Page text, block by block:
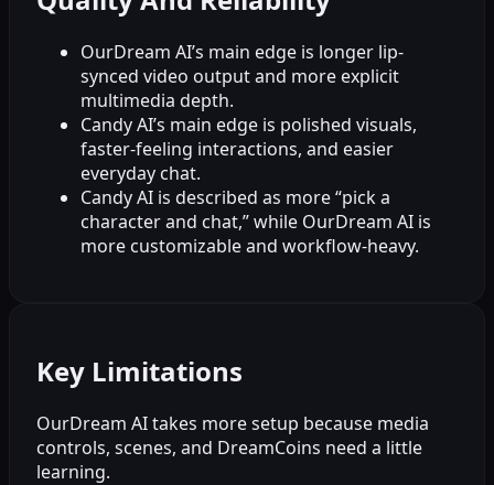
OurDream AI’s main edge is longer lip-
synced video output and more explicit
multimedia depth.
Candy AI’s main edge is polished visuals,
faster-feeling interactions, and easier
everyday chat.
Candy AI is described as more “pick a
character and chat,” while OurDream AI is
more customizable and workflow-heavy.
Key Limitations
OurDream AI takes more setup because media
controls, scenes, and DreamCoins need a little
learning.